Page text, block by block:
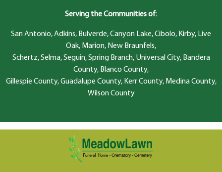
Serving the Communities of:
San Antonio, Adkins, Bulverde, Canyon Lake, Cibolo, Kirby, Live
Oak, Marion, New Braunfels,
Schertz, Selma, Seguin, Spring Branch, Universal City, Bandera
County, Blanco County,
Gillespie County, Guadalupe County, Kerr County, Medina County,
Wilson County